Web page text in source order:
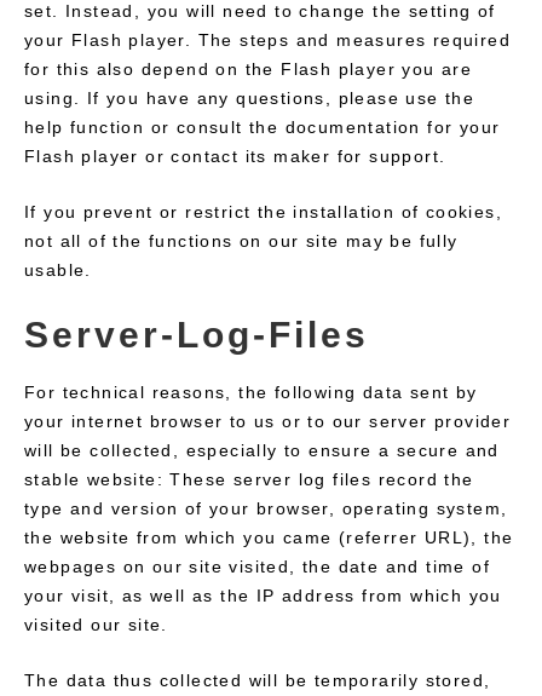
set. Instead, you will need to change the setting of
your Flash player. The steps and measures required
for this also depend on the Flash player you are
using. If you have any questions, please use the
help function or consult the documentation for your
Flash player or contact its maker for support.
If you prevent or restrict the installation of cookies,
not all of the functions on our site may be fully
usable.
Server-Log-Files
For technical reasons, the following data sent by
your internet browser to us or to our server provider
will be collected, especially to ensure a secure and
stable website: These server log files record the
type and version of your browser, operating system,
the website from which you came (referrer URL), the
webpages on our site visited, the date and time of
your visit, as well as the IP address from which you
visited our site.
The data thus collected will be temporarily stored,